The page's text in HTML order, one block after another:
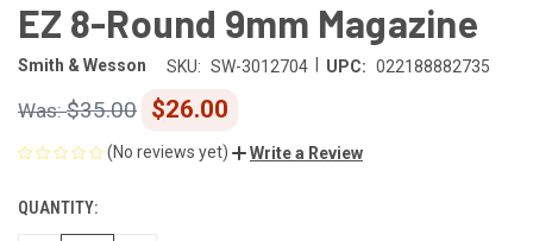
EZ 8-Round 9mm Magazine
Smith & Wesson SKU: SW-3012704 UPC: 022188882735
$35.00 $26.00
(No reviews yet) Write a Review
CURRENT
STOCK:
QUANTITY: